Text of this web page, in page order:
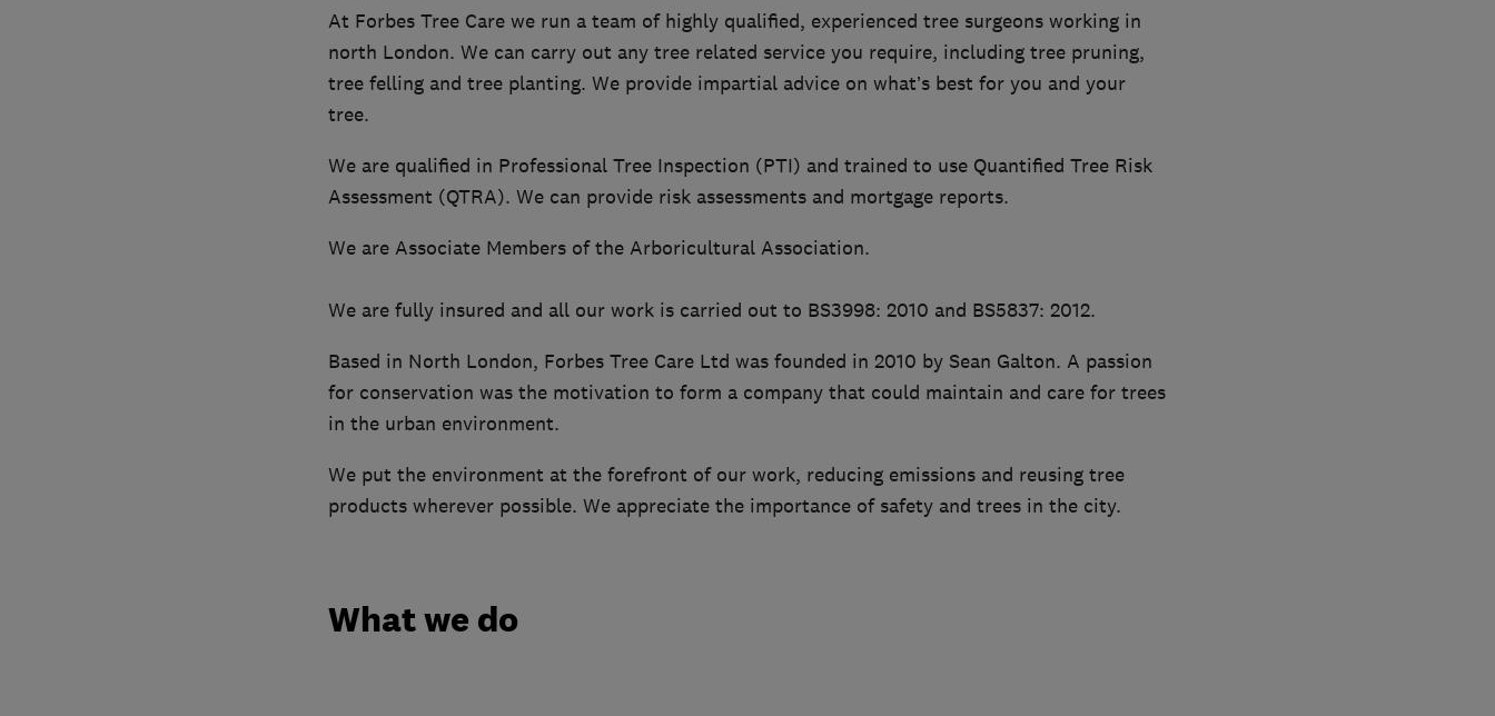
At Forbes Tree Care we run a team of highly qualified, experienced tree surgeons working in
north London. We can carry out any tree related service you require, including tree pruning,
tree felling and tree planting. We provide impartial advice on what’s best for you and your
tree.
We are qualified in Professional Tree Inspection (PTI) and trained to use Quantified Tree Risk
Assessment (QTRA). We can provide risk assessments and mortgage reports.
We are Associate Members of the Arboricultural Association.
We are fully insured and all our work is carried out to BS3998: 2010 and BS5837: 2012.
Based in North London, Forbes Tree Care Ltd was founded in 2010 by Sean Galton. A passion
for conservation was the motivation to form a company that could maintain and care for trees
in the urban environment.
We put the environment at the forefront of our work, reducing emissions and reusing tree
products wherever possible. We appreciate the importance of safety and trees in the city.
What we do